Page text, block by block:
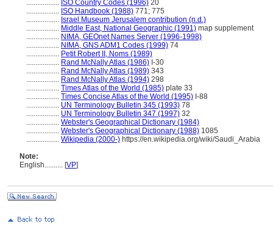
.................. ISO Country Codes (1996) 20
.................. ISO Handbook (1988) 771; 775
.................. Israel Museum Jerusalem contribution (n.d.)
.................. Middle East, National Geographic (1991) map supplement
.................. NIMA, GEOnet Names Server (1996-1998)
.................. NIMA, GNS ADM1 Codes (1999) 74
.................. Petit Robert II, Noms (1989)
.................. Rand McNally Atlas (1986) I-30
.................. Rand McNally Atlas (1989) 343
.................. Rand McNally Atlas (1994) 298
.................. Times Atlas of the World (1985) plate 33
.................. Times Concise Atlas of the World (1995) I-88
.................. UN Terminology Bulletin 345 (1993) 78
.................. UN Terminology Bulletin 347 (1997) 32
.................. Webster's Geographical Dictionary (1984)
.................. Webster's Geographical Dictionary (1988) 1085
.................. Wikipedia (2000-) https://en.wikipedia.org/wiki/Saudi_Arabia
Note:
English.......... [VP]